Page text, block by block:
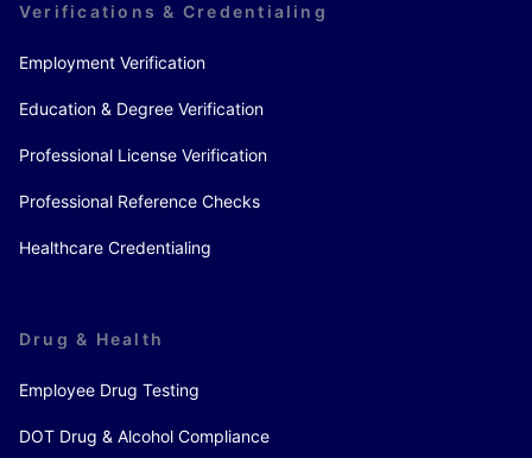
Verifications & Credentialing
Employment Verification
Education & Degree Verification
Professional License Verification
Professional Reference Checks
Healthcare Credentialing
Drug & Health
Employee Drug Testing
DOT Drug & Alcohol Compliance